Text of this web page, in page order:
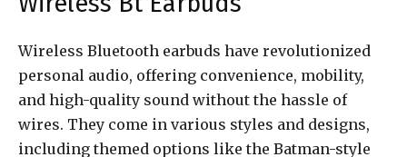
Wireless Bluetooth earbuds have revolutionized
personal audio, offering convenience, mobility,
and high-quality sound without the hassle of
wires. They come in various styles and designs,
including themed options like the Batman-style